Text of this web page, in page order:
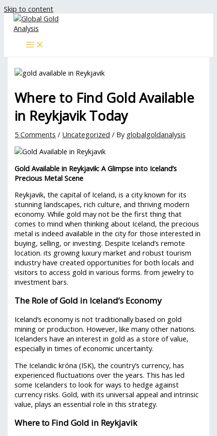
Skip to content
Where to Find Gold Available
in Reykjavik Today
5 Comments / Uncategorized / By globalgoldanalysis
Gold Available in Reykjavik: A Glimpse into Iceland’s
Precious Metal Scene
Reykjavik, the capital of Iceland, is a city known for its
stunning landscapes, rich culture, and thriving modern
economy. While gold may not be the first thing that
comes to mind when thinking about Iceland, the precious
metal is indeed available in the city for those interested in
buying, selling, or investing. Despite Iceland’s remote
location. its growing luxury market and robust tourism
industry have created opportunities for both locals and
visitors to access gold in various forms. from jewelry to
investment bars.
The Role of Gold in Iceland’s Economy
Iceland’s economy is not traditionally based on gold
mining or production. However, like many other nations.
Icelanders have an interest in gold as a store of value,
especially in times of economic uncertainty.
The Icelandic króna (ISK), the country’s currency, has
experienced fluctuations over the years. This has led
some Icelanders to look for ways to hedge against
currency risks. Gold, with its universal appeal and intrinsic
value, plays an essential role in this strategy.
Where to Find Gold in Reykjavik